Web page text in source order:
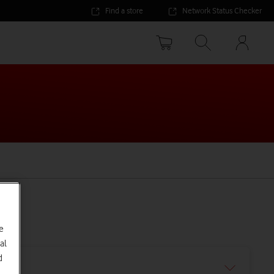
Find a store Network Status Checker
Your